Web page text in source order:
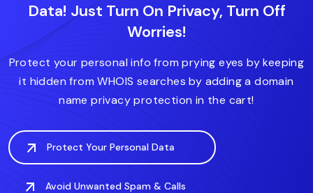
.diet
.express .house .expert
.forsale
.fit .finance
Data! Just Turn On Privacy, Turn Off
Worries!
Protect your personal info from prying eyes by keeping
it hidden from WHOIS searches by adding a domain
name privacy protection in the cart!
Protect Your Personal Data
Avoid Unwanted Spam & Calls